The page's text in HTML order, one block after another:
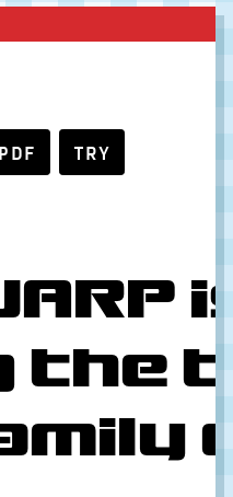
PDF TRY
the